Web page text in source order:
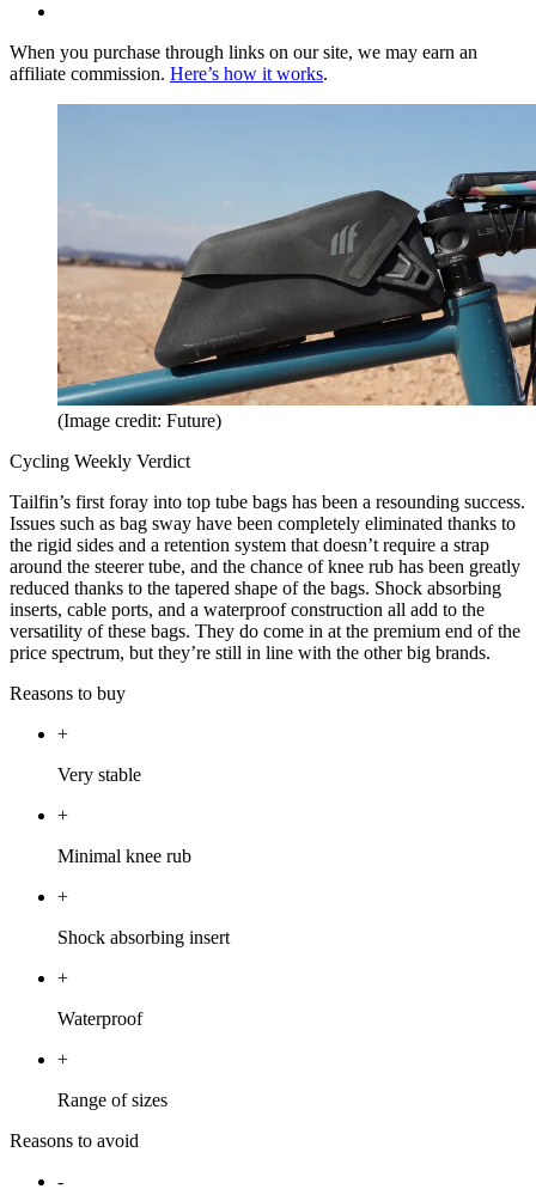
When you purchase through links on our site, we may earn an
affiliate commission. Here’s how it works.
(Image credit: Future)
Cycling Weekly Verdict
Tailfin’s first foray into top tube bags has been a resounding success.
Issues such as bag sway have been completely eliminated thanks to
the rigid sides and a retention system that doesn’t require a strap
around the steerer tube, and the chance of knee rub has been greatly
reduced thanks to the tapered shape of the bags. Shock absorbing
inserts, cable ports, and a waterproof construction all add to the
versatility of these bags. They do come in at the premium end of the
price spectrum, but they’re still in line with the other big brands.
Reasons to buy
+
Very stable
+
Minimal knee rub
+
Shock absorbing insert
+
Waterproof
+
Range of sizes
Reasons to avoid
-